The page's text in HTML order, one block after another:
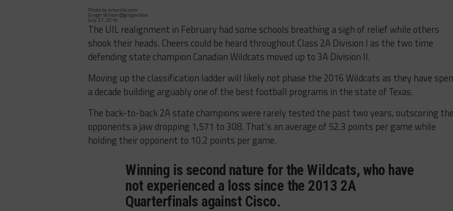
Photo by amarillo.com
Ginger Wilson @gingwilson
July 27, 2016
The UIL realignment in February had some schools breathing a sigh of relief while others
shook their heads. Cheers could be heard throughout Class 2A Division I as the two time
defending state champion Canadian Wildcats moved up to 3A Division II.
Moving up the classification ladder will likely not phase the 2016 Wildcats as they have
a decade building arguably one of the best football programs in the state of Texas.
The back-to-back 2A state champions were rarely tested the past two years, outscoring
opponents a jaw dropping 1,571 to 308. That’s an average of 52.3 points per game while
holding their opponent to 10.2 points per game.
Winning is second nature for the Wildcats, who have
not experienced a loss since the 2013 2A
Quarterfinals against Cisco.